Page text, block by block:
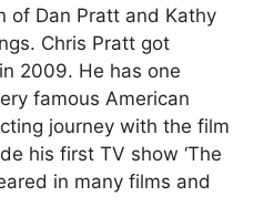
of Dan Pratt and Kathy
Chris Pratt got
2009. He has one
famous American
journey with the film
his first TV show ‘The
in many films and